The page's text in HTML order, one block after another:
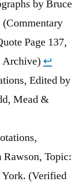
by Bruce
(Commentary
Page 137,
Archive) ↩︎
Edited by
Mead &
Rawson, Topic:
York. (Verified